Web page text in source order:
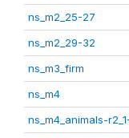
ns_m2_25-27
ns_m2_29-32
ns_m3_firm
ns_m4
ns_m4_animals-